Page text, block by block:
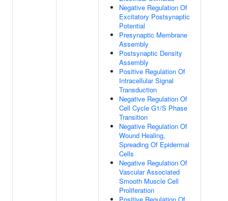
Negative Regulation Of
Excitatory Postsynaptic
Potential
Presynaptic Membrane
Assembly
Postsynaptic Density
Assembly
Positive Regulation Of
Intracellular Signal
Transduction
Negative Regulation Of
Cell Cycle G1/S Phase
Transition
Negative Regulation Of
Wound Healing,
Spreading Of Epidermal
Cells
Negative Regulation Of
Vascular Associated
Smooth Muscle Cell
Proliferation